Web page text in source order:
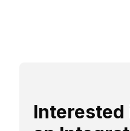
Interested